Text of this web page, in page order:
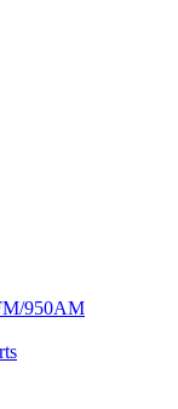
950AM